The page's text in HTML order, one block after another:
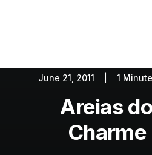
Autos Fashion
Getaways
Real
June 21, 2011 1
Areias